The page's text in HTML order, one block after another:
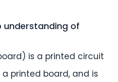
understanding of
is a printed circuit
printed board, and is